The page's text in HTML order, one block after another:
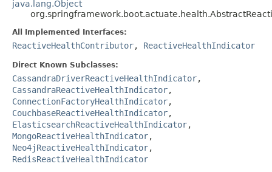
java.lang.Object
All Implemented Interfaces:
ReactiveHealthContributor, ReactiveHealthIndicator
Direct Known Subclasses:
CassandraDriverReactiveHealthIndicator,
CassandraReactiveHealthIndicator,
ConnectionFactoryHealthIndicator,
CouchbaseReactiveHealthIndicator,
ElasticsearchReactiveHealthIndicator,
MongoReactiveHealthIndicator,
Neo4jReactiveHealthIndicator,
RedisReactiveHealthIndicator